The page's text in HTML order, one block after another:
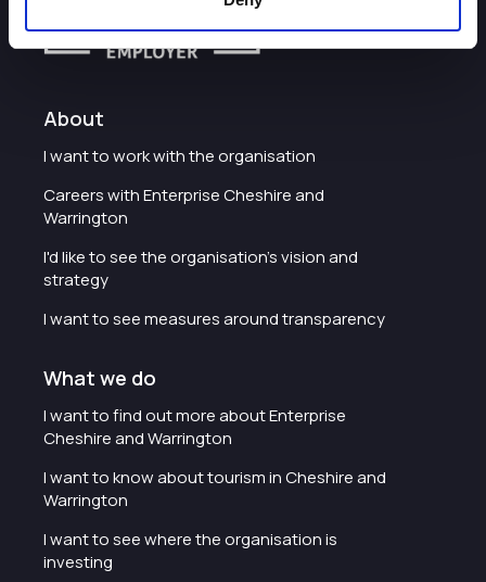
About
I want to work with the organisation
Careers with Enterprise Cheshire and
Warrington
I'd like to see the organisation's vision and
strategy
I want to see measures around transparency
What we do
I want to find out more about Enterprise
Cheshire and Warrington
I want to know about tourism in Cheshire and
Warrington
I want to see where the organisation is
investing